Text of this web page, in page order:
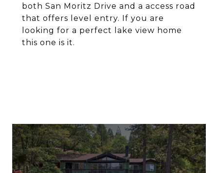
both San Moritz Drive and a access road
that offers level entry. If you are
looking for a perfect lake view home
this one is it.